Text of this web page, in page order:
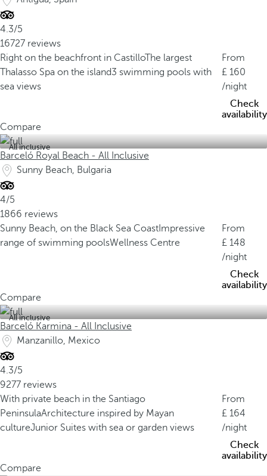
4.3/5
16727 reviews
Right on the beachfront in CastilloThe largest
Thalasso Spa on the island3 swimming pools with
sea views
From
160
/night
Check
availability
Compare
All inclusive
Barceló Royal Beach - All Inclusive
Sunny Beach, Bulgaria
4/5
1866 reviews
Sunny Beach, on the Black Sea Coast Impressive
range of swimming poolsWellness Centre
From
148
/night
Check
availability
Compare
All inclusive
Barceló Karmina - All Inclusive
Manzanillo, Mexico
4.3/5
9277 reviews
With private beach in the Santiago
PeninsulaArchitecture inspired by Mayan
cultureJunior Suites with sea or garden views
From
164
/night
Check
availability
Compare